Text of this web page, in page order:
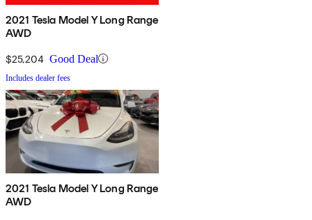
2021 Tesla Model Y Long Range
AWD
$25,204 Good Deal
Includes dealer fees
2021 Tesla Model Y Long Range
AWD